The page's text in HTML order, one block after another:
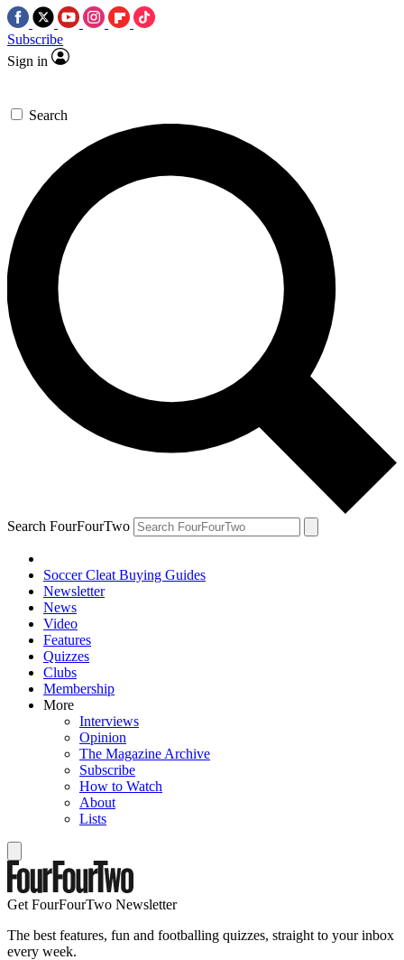
Subscribe
Sign in
Search
Search FourFourTwo
Soccer Cleat Buying Guides
Newsletter
News
Video
Features
Quizzes
Clubs
Membership
More
Interviews
Opinion
The Magazine Archive
Subscribe
How to Watch
About
Lists
Get FourFourTwo Newsletter
The best features, fun and footballing quizzes, straight to your inbox
every week.